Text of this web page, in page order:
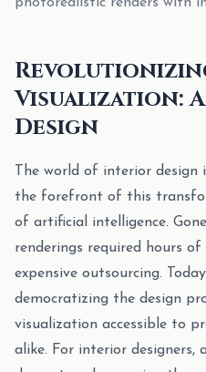
Visualization:
Design
The world of interior
the forefront of this
of artificial intelligence.
renderings required hours
expensive outsourcing.
democratizing the design
visualization accessible to
alike. For interior designers,